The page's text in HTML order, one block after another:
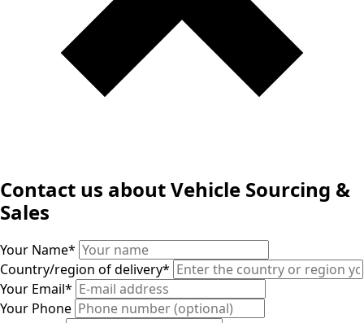
Contact us about Vehicle Sourcing &
Sales
Your Name*
Country/region of delivery*
Your Email*
Your Phone